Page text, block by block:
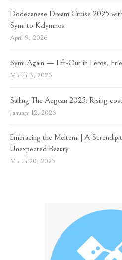
Dodecanese Dream Cruise 2025
Symi to Kalymnos
April 9, 2026
Symi Again — Lift-Out in Leros,
March 3, 2026
Sailing The Aegean 2025: Rising
January 12, 2026
Embracing the Meltemi | A
Unexpected Beauty
March 20, 2025